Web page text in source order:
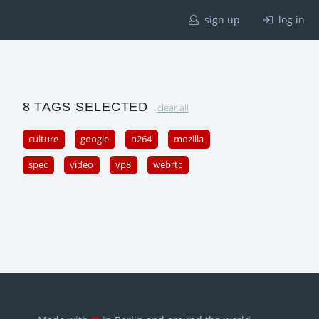
sign up log in
8 TAGS SELECTED clear all
culture google h264 mozilla
spec video vp8 webrtc